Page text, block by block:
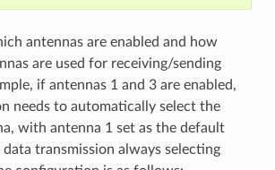
antennas are enabled and how
are used for receiving/sending
if antennas 1 and 3 are enabled,
needs to automatically select the
with antenna 1 set as the default
data transmission always selecting